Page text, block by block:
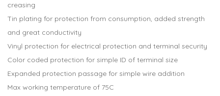
creasing
Tin plating for protection from consumption, added strength
and great conductivity
Vinyl protection for electrical protection and terminal security
Color coded protection for simple ID of terminal size
Expanded protection passage for simple wire addition
Max working temperature of 75C